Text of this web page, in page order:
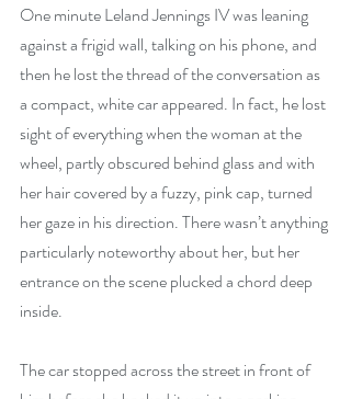
One minute Leland Jennings IV was leaning
against a frigid wall, talking on his phone, and
then he lost the thread of the conversation as
a compact, white car appeared. In fact, he lost
sight of everything when the woman at the
wheel, partly obscured behind glass and with
her hair covered by a fuzzy, pink cap, turned
her gaze in his direction. There wasn’t anything
particularly noteworthy about her, but her
entrance on the scene plucked a chord deep
inside.
The car stopped across the street in front of